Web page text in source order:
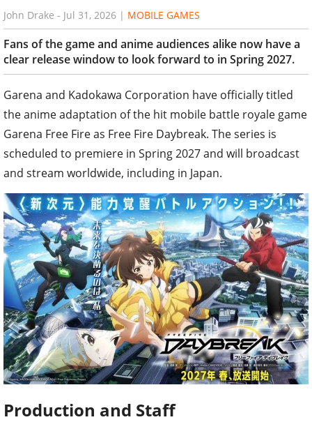
John Drake - Jul 31, 2026 | MOBILE GAMES
Fans of the game and anime audiences alike now have a
clear release window to look forward to in Spring 2027.
Garena and Kadokawa Corporation have officially titled
the anime adaptation of the hit mobile battle royale game
Garena Free Fire as Free Fire Daybreak. The series is
scheduled to premiere in Spring 2027 and will broadcast
and stream worldwide, including in Japan.
Production and Staff